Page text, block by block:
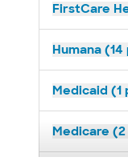
FirstCare
Humana (14
Medicaid (1
Medicare